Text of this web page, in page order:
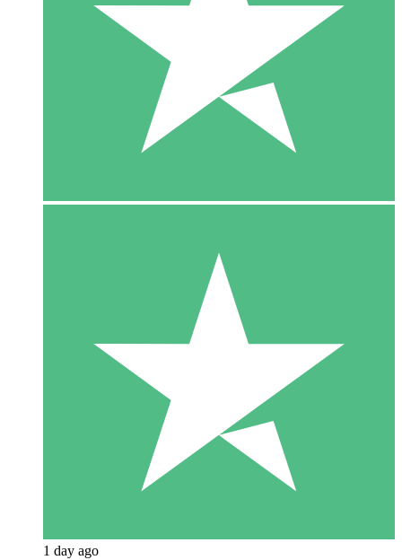
1 day ago